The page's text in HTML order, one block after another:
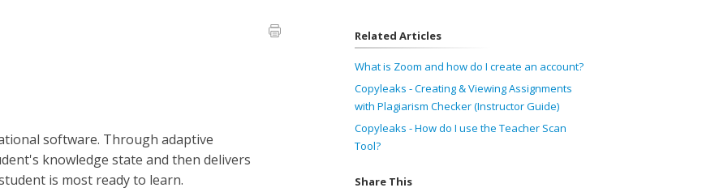
software. Through adaptive
knowledge state and then delivers
is most ready to learn.
Related Articles
What is Zoom and how do I create an account?
Copyleaks - Creating & Viewing Assignments
with Plagiarism Checker (Instructor Guide)
Copyleaks - How do I use the Teacher Scan
Tool?
Share This